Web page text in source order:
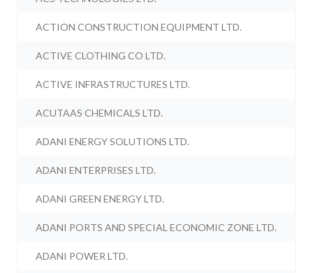
ACTION CONSTRUCTION EQUIPMENT LTD.
ACTIVE CLOTHING CO LTD.
ACTIVE INFRASTRUCTURES LTD.
ACUTAAS CHEMICALS LTD.
ADANI ENERGY SOLUTIONS LTD.
ADANI ENTERPRISES LTD.
ADANI GREEN ENERGY LTD.
ADANI PORTS AND SPECIAL ECONOMIC ZONE LTD.
ADANI POWER LTD.